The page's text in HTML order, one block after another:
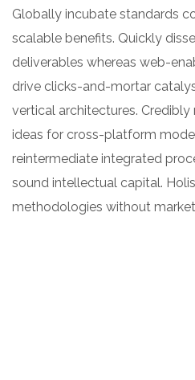
Globally incubate standards
scalable benefits. Quickly
deliverables whereas web-
drive clicks-and-mortar
vertical architectures.
ideas for cross-platform
reintermediate integrated
sound intellectual capital.
methodologies without